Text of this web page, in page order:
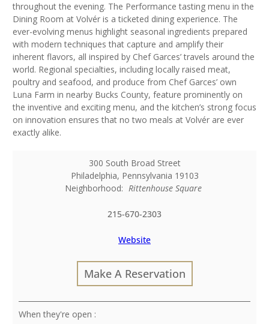
throughout the evening. The Performance tasting menu in the
Dining Room at Volvér is a ticketed dining experience. The
ever-evolving menus highlight seasonal ingredients prepared
with modern techniques that capture and amplify their
inherent flavors, all inspired by Chef Garces’ travels around the
world. Regional specialties, including locally raised meat,
poultry and seafood, and produce from Chef Garces’ own
Luna Farm in nearby Bucks County, feature prominently on
the inventive and exciting menu, and the kitchen’s strong focus
on innovation ensures that no two meals at Volvér are ever
exactly alike.
300 South Broad Street
Philadelphia, Pennsylvania 19103
Neighborhood: Rittenhouse Square
215-670-2303
Website
Make A Reservation
: